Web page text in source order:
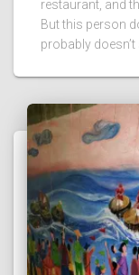
restaurant, and
But this person
probably doesn’t